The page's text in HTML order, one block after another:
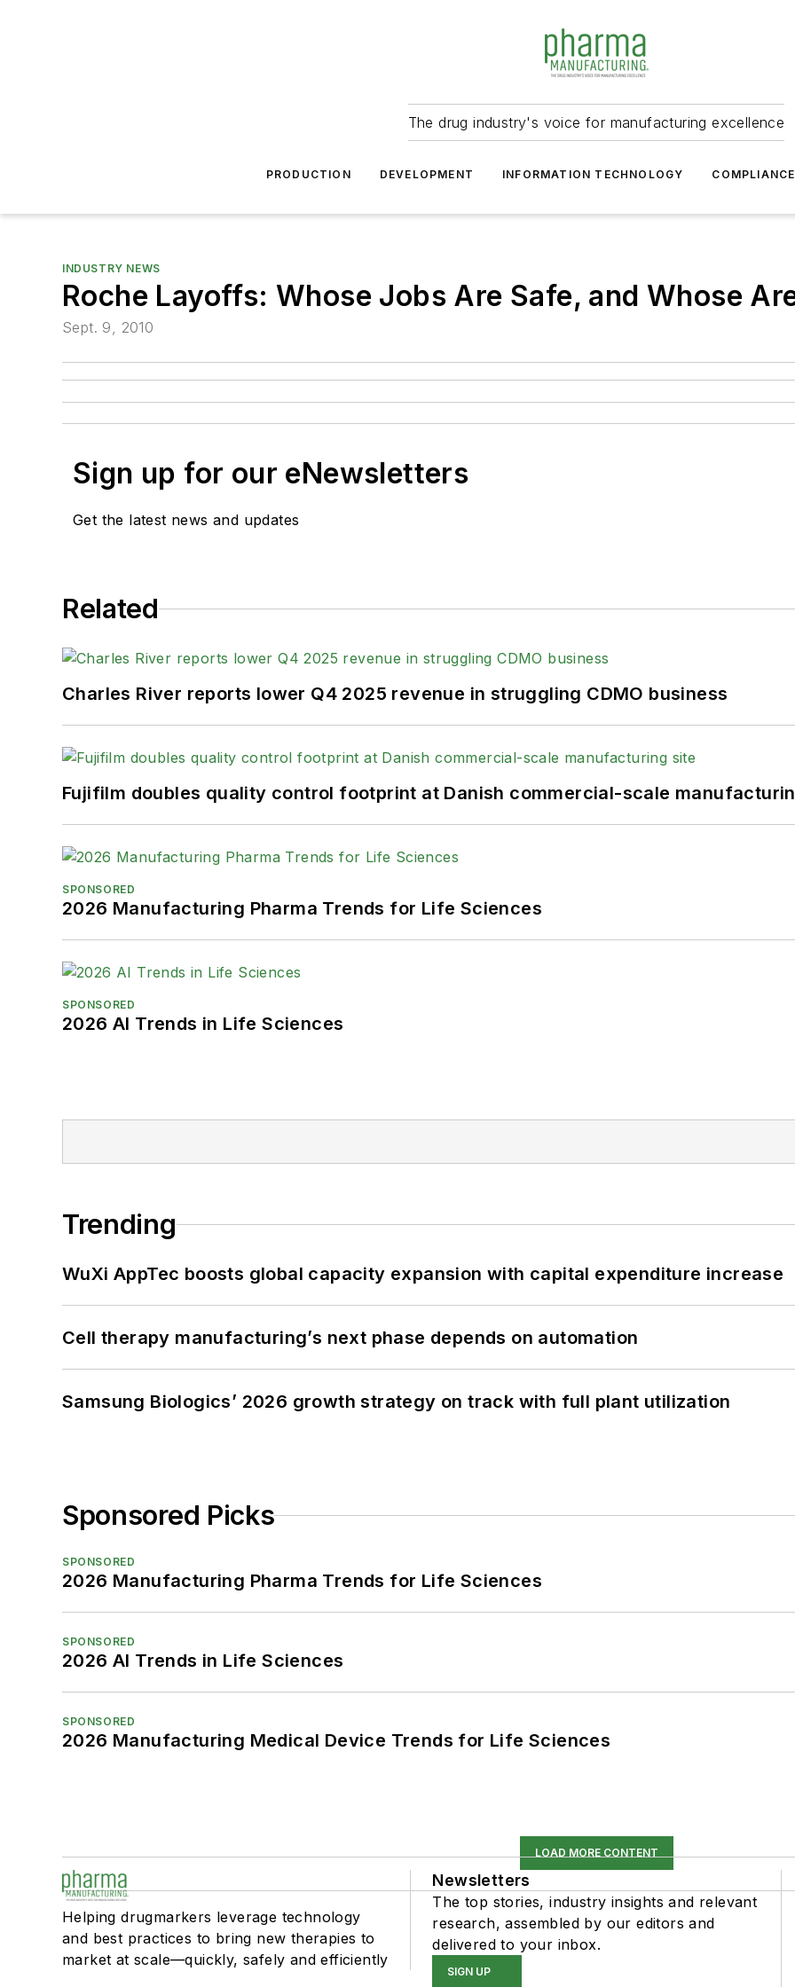
The drug industry's voice for manufacturing excellence
PRODUCTION DEVELOPMENT INFORMATION TECHNOLOGY COMPLIANCE
INDUSTRY NEWS
Roche Layoffs: Whose Jobs Are Safe, and Whose
Sept. 9, 2010
Sign up for our eNewsletters
Get the latest news and updates
Related
Charles River reports lower Q4 2025 revenue in struggling CDMO business
Fujifilm doubles quality control footprint at Danish commercial-scale
SPONSORED
2026 Manufacturing Pharma Trends for Life Sciences
SPONSORED
2026 AI Trends in Life Sciences
Trending
WuXi AppTec boosts global capacity expansion with capital expenditure increase
Cell therapy manufacturing’s next phase depends on automation
Samsung Biologics’ 2026 growth strategy on track with full plant utilization
Sponsored Picks
SPONSORED
2026 Manufacturing Pharma Trends for Life Sciences
SPONSORED
2026 AI Trends in Life Sciences
SPONSORED
2026 Manufacturing Medical Device Trends for Life Sciences
LOAD MORE CONTENT
Helping drugmarkers leverage technology
and best practices to bring new therapies to
market at scale—quickly, safely and efficiently
Newsletters
The top stories, industry insights and relevant
research, assembled by our editors and
delivered to your inbox.
SIGN UP